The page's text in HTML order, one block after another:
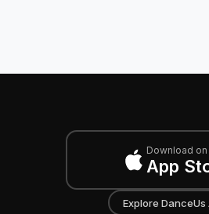
Download on
App
Explore DanceUs